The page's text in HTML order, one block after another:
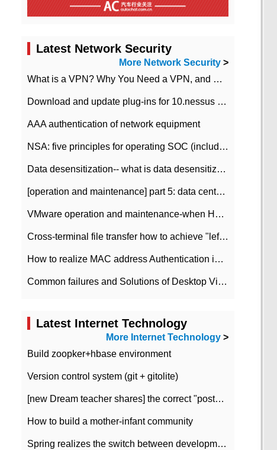
Latest Network Security
More Network Security >
What is a VPN? Why You Need a VPN, and How to Choose the Right One
Download and update plug-ins for 10.nessus leaky scan system
AAA authentication of network equipment
NSA: five principles for operating SOC (including interpretation)
Data desensitization-- what is data desensitization
[operation and maintenance] part 5: data center improvement operation and maintenance, ITIL and ISO2000
VMware operation and maintenance-when HA is enabled in the data center, HA agent reports an error
Cross-terminal file transfer how to achieve "left-hand copy, right-hand paste" real-time transmission?
How to realize MAC address Authentication in Local area Network
Common failures and Solutions of Desktop Video Files
Latest Internet Technology
More Internet Technology >
Build zoopker+hbase environment
Version control system (git + gitolite)
[new Dream teacher shares] the correct "posture" of distributed locks
How to build a mother-infant community
Spring realizes the switch between development and test environment through profile